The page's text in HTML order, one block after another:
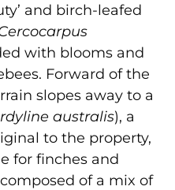
and birch-leafed
with blooms and
Forward of the
slopes away to a
australis), a
to the property,
for finches and
of a mix of